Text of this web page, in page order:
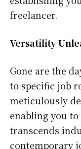
freelancer.
Versatility
Gone are the
to specific job
meticulously
enabling you
transcends
contemporary